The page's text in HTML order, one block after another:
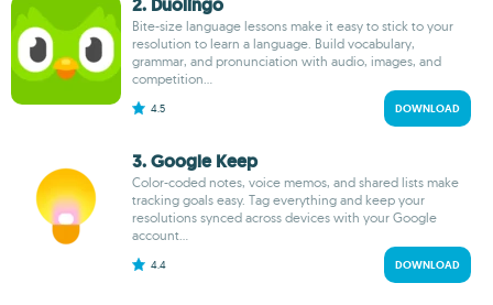
2. Duolingo
Bite-size language lessons make it easy to stick to your
resolution to learn a language. Build vocabulary,
grammar, and pronunciation with audio, images, and
competition...
4.5 DOWNLOAD
3. Google Keep
Color-coded notes, voice memos, and shared lists make
tracking goals easy. Tag everything and keep your
resolutions synced across devices with your Google
account...
4.4 DOWNLOAD